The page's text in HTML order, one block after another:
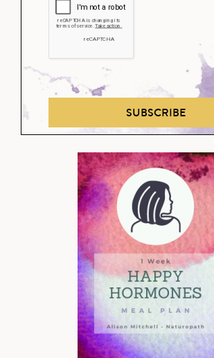
SUBSCRIBE